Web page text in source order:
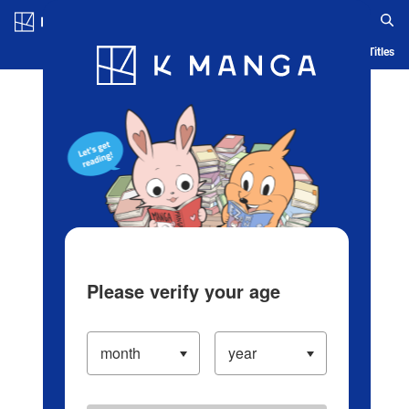
Blog App Ranking History Serialized Titles
Please verify your age